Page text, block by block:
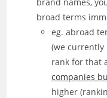
broad terms
eg. abroad
(we currently
rank for that
companies
higher